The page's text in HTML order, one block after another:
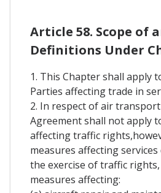
Article 58. Scope of
Definitions Under
1. This Chapter shall apply
Parties affecting trade in
2. In respect of air
Agreement shall not apply
affecting traffic
measures affecting
the exercise of traffic
measures affecting: